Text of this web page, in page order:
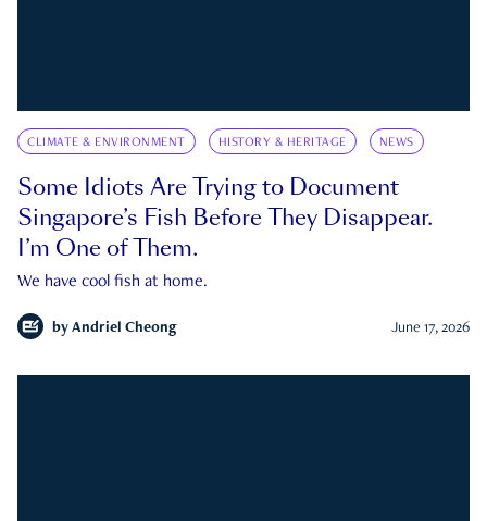
CLIMATE & ENVIRONMENT HISTORY & HERITAGE NEWS
Some Idiots Are Trying to Document
Singapore’s Fish Before They Disappear.
I’m One of Them.
We have cool fish at home.
by Andriel Cheong June 17, 2026